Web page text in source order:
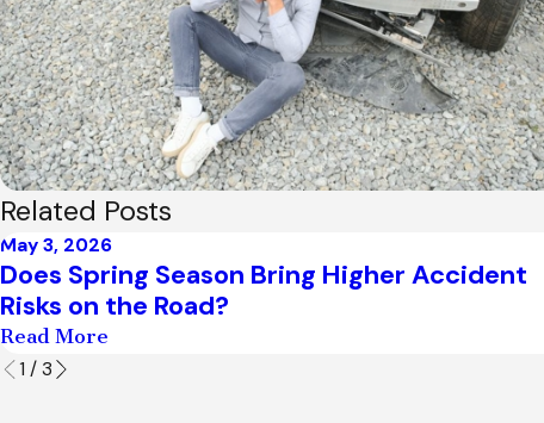
Related Posts
May 3, 2026
Does Spring Season Bring Higher Accident
Risks on the Road?
Read More
1 / 3